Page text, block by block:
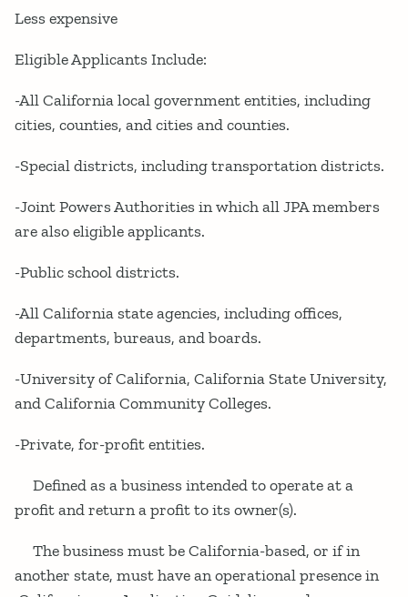
Less expensive
Eligible Applicants Include:
-All California local government entities, including
cities, counties, and cities and counties.
-Special districts, including transportation districts.
-Joint Powers Authorities in which all JPA members
are also eligible applicants.
-Public school districts.
-All California state agencies, including offices,
departments, bureaus, and boards.
-University of California, California State University,
and California Community Colleges.
-Private, for-profit entities.
Defined as a business intended to operate at a
profit and return a profit to its owner(s).
The business must be California-based, or if in
another state, must have an operational presence in